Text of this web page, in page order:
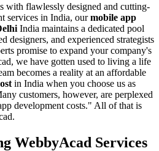
with flawlessly designed and cutting-
services in India, ourmobile app
India maintains a dedicated pool
designers, and experienced strategists
promise to expand your company's
we have gotten used to living a life
becomes a reality at an affordable
in India when you choose us as
customers, however, are perplexed
development costs." All of that is
WebbyAcad Services